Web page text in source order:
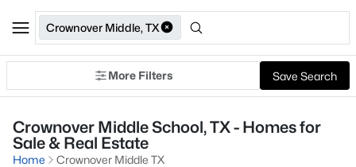
Crownover Middle, TX
More Filters Save Search
Crownover Middle School, TX - Homes for
Sale & Real Estate
Home
Crownover Middle TX